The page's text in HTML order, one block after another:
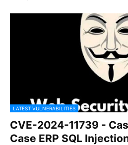
LATEST VULNERABILITIES
CVE-2024-11739 -
Case ERP SQL